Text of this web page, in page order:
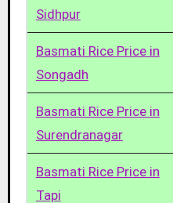
Sidhpur
Basmati Rice Price in
Songadh
Basmati Rice Price in
Surendranagar
Basmati Rice Price in
Tapi